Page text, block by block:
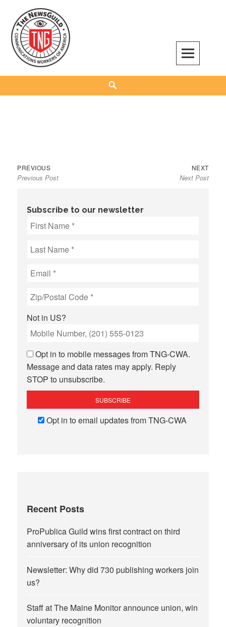
content
The NewsGuild – TNG-CWA
REPRESENTING JOURNALISTS, MEDIA WORKERS AND OTHER ACTIVISTS
Post
navigation
PREVIOUSPrevious
post:
Previous Post
NEXTNext
post:
Next Post
Subscribe to our newsletter
Not in US?
Opt in to mobile messages from TNG-CWA.
Message and data rates may apply. Reply
STOP to unsubscribe.
Opt in to email updates from TNG-CWA
Recent Posts
ProPublica Guild wins first contract on third
anniversary of its union recognition
Newsletter: Why did 730 publishing workers join
us?
Staff at The Maine Monitor announce union, win
voluntary recognition